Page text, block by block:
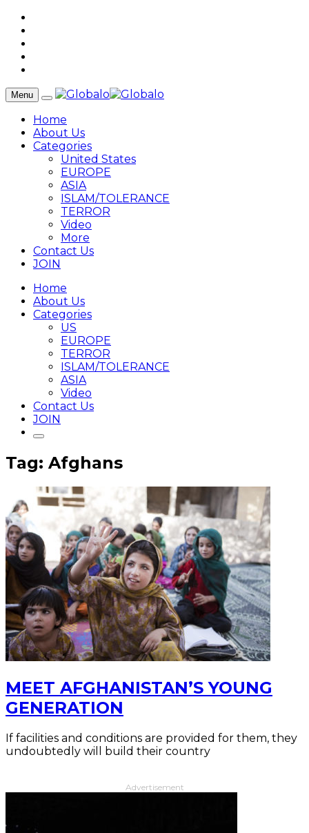
Menu
Home
About Us
Categories
United States
EUROPE
ASIA
ISLAM/TOLERANCE
TERROR
Video
More
Contact Us
JOIN
Home
About Us
Categories
US
EUROPE
TERROR
ISLAM/TOLERANCE
ASIA
Video
Contact Us
JOIN
Tag: Afghans
MEET AFGHANISTAN’S YOUNG
GENERATION
If facilities and conditions are provided for them, they
undoubtedly will build their country
Advertisement